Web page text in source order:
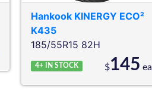
Hankook KINERGY ECO²
K435
185/55R15 82H
4+ IN STOCK $145 ea